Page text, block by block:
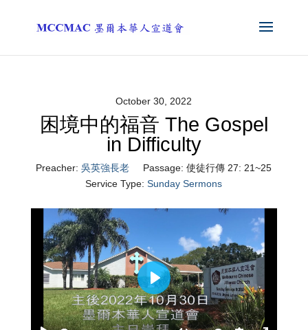
October 30, 2022
困境中的福音 The Gospel
in Difficulty
Preacher: 吳英強長老 Passage: 使徒行傳 27: 21~25
Service Type: Sunday Sermons
Play